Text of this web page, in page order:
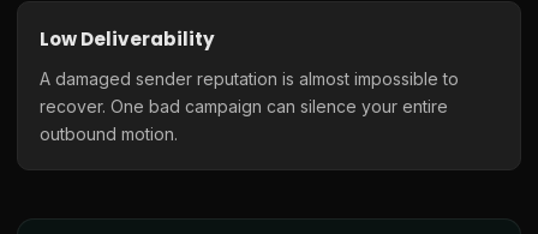
Low Deliverability
A damaged sender reputation is almost impossible to
recover. One bad campaign can silence your entire
outbound motion.